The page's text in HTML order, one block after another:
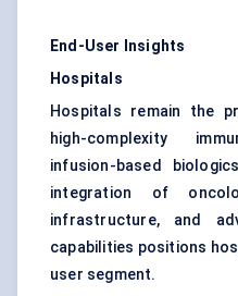
End-User Insights
Hospitals
Hospitals remain the
high-complexity
infusion-based
integration of
infrastructure, and
capabilities positions
user segment.